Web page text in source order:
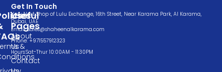
Useful
Pages
About
Us
Contact
&
Get In Touch
Very Next Shop of Lulu Exchange, 16th Street, Near Karama Park, Al Karama,
Dubai, UAE
Email: sales@shaheenalkarama.com
Phone: +971557912323
Hours:Sat-Thur 10:00AM - 11:30PM